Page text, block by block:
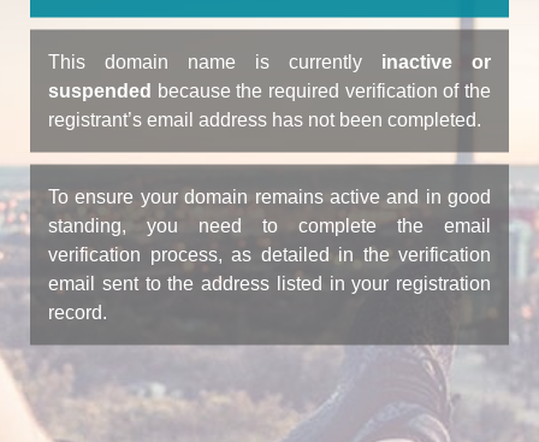
This domain name is currently inactive or
suspended because the required verification of the
registrant’s email address has not been completed.
To ensure your domain remains active and in good
standing, you need to complete the email
verification process, as detailed in the verification
email sent to the address listed in your registration
record.